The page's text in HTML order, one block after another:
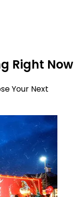
Right Now
Your Next